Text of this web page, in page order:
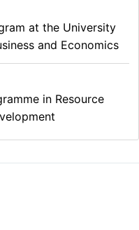
at the University
and Economics
in Resource